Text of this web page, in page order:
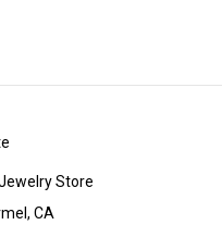
Store
CA